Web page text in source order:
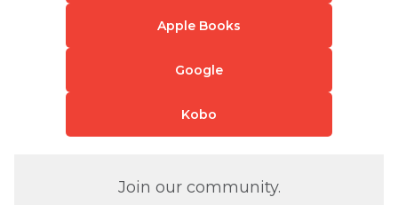
Apple Books
Google
Kobo
Join our community.